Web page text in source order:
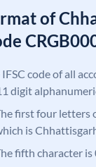
of
IFSC code of all
digit
first four letters
is
fifth character is